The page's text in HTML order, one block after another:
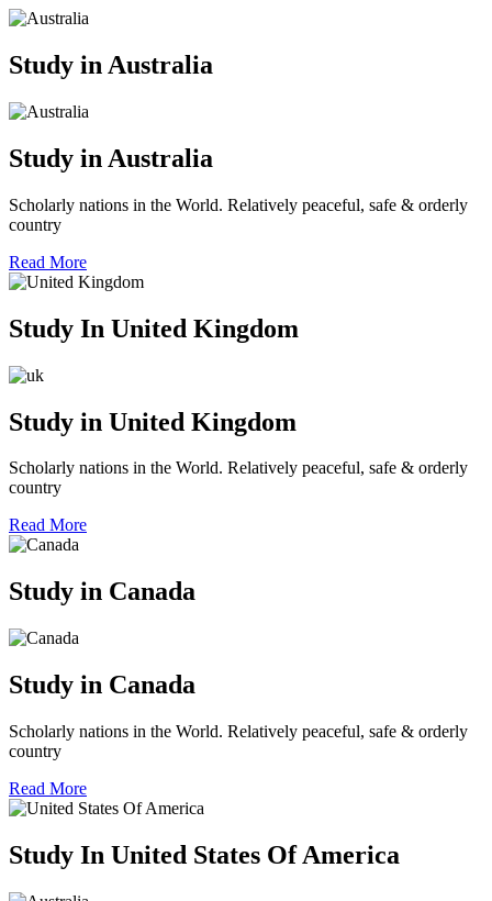
Study in Australia
Study in Australia
Scholarly nations in the World. Relatively peaceful, safe & orderly
country
Read More
Study In United Kingdom
Study in United Kingdom
Scholarly nations in the World. Relatively peaceful, safe & orderly
country
Read More
Study in Canada
Study in Canada
Scholarly nations in the World. Relatively peaceful, safe & orderly
country
Read More
Study In United States Of America